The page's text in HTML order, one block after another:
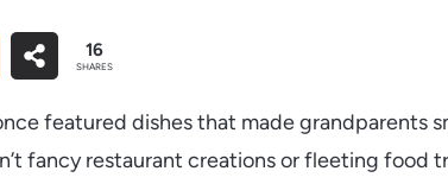
16
SHARES
featured dishes that made grandparents
fancy restaurant creations or fleeting food